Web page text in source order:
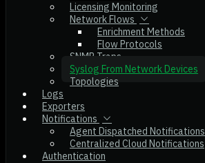
Licensing Monitoring
Network Flows
Enrichment Methods
Flow Protocols
SNMP Traps
Syslog From Network Devices
Topologies
Logs
Exporters
Notifications
Agent Dispatched Notifications
Centralized Cloud Notifications
Authentication